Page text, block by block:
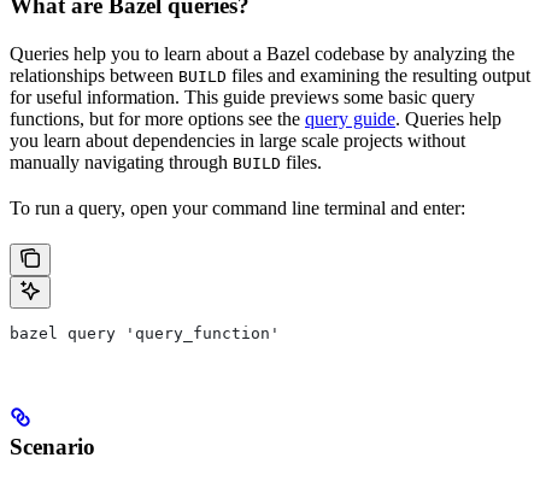
Queries help you to learn about a Bazel codebase by analyzing the
relationships between BUILD files and examining the resulting output
for useful information. This guide previews some basic query
functions, but for more options see the query guide. Queries help
you learn about dependencies in large scale projects without
manually navigating through BUILD files.
To run a query, open your command line terminal and enter:
bazel query 'query_function'
Scenario